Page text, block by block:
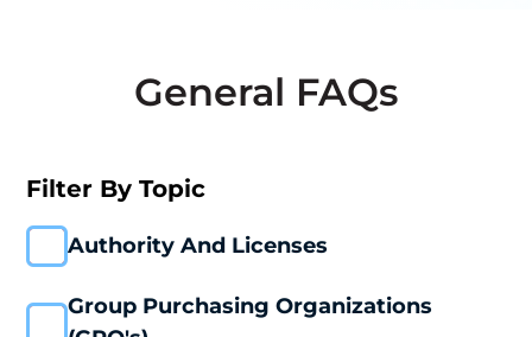
Control
Washing &
Treatment
Customer
General FAQs
Filter By Topic
Authority And Licenses
Group Purchasing Organizations